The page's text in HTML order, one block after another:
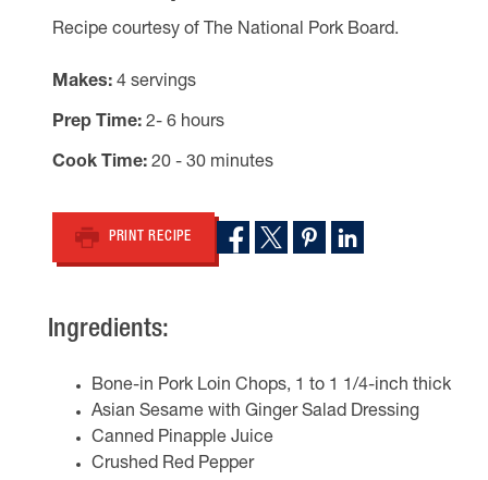
Recipe courtesy of The National Pork Board.
Makes 4 servings
Prep Time 2- 6 hours
Cook Time 20 - 30 minutes
PRINT RECIPE
Ingredients:
Bone-in Pork Loin Chops, 1 to 1 1/4-inch thick
Asian Sesame with Ginger Salad Dressing
Canned Pinapple Juice
Crushed Red Pepper